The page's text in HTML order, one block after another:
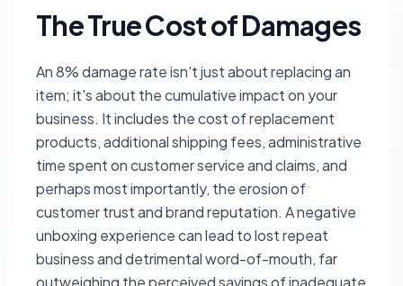
The True Cost of Damages
An 8% damage rate isn't just about replacing an
item; it's about the cumulative impact on your
business. It includes the cost of replacement
products, additional shipping fees, administrative
time spent on customer service and claims, and
perhaps most importantly, the erosion of
customer trust and brand reputation. A negative
unboxing experience can lead to lost repeat
business and detrimental word-of-mouth, far
outweighing the perceived savings of inadequate